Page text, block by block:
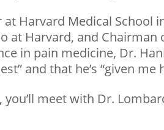
Harvard Medical School
Harvard, and
in pain medicine, Dr.
and that he’s “given
meet with Dr.